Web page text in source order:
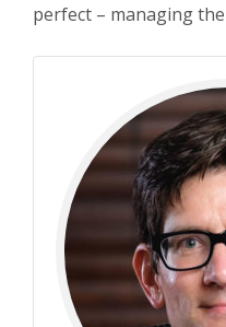
perfect – managing